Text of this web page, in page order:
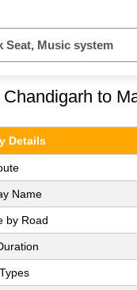
Seat, Music system
to
Details
Name
by Road